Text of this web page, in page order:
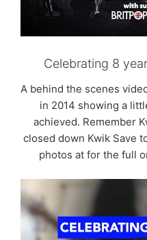
Celebrating 8
A behind the scenes
in 2014 showing a
achieved. Remember
closed down Kwik Save
photos at for the full